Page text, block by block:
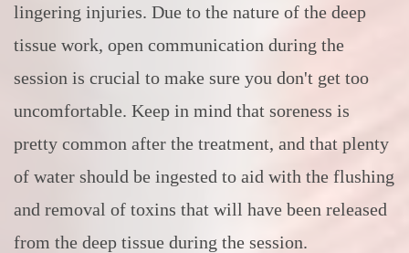
lingering injuries. Due to the nature of the deep
tissue work, open communication during the
session is crucial to make sure you don't get too
uncomfortable. Keep in mind that soreness is
pretty common after the treatment, and that plenty
of water should be ingested to aid with the flushing
and removal of toxins that will have been released
from the deep tissue during the session.